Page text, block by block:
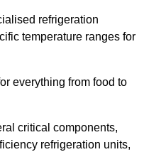
refrigeration
temperature ranges for
everything from food to
critical components,
refrigeration units,